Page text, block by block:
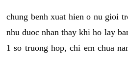
chung benh xuat hien o nu gioi
nhu duoc nhan thay khi ho lay
1 so truong hop, chi em chua